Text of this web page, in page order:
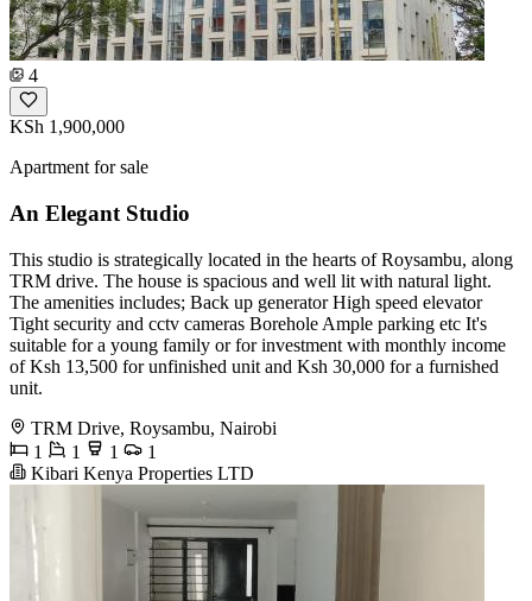
4
KSh 1,900,000
Apartment for sale
An Elegant Studio
This studio is strategically located in the hearts of Roysambu, along
TRM drive. The house is spacious and well lit with natural light.
The amenities includes; Back up generator High speed elevator
Tight security and cctv cameras Borehole Ample parking etc It's
suitable for a young family or for investment with monthly income
of Ksh 13,500 for unfinished unit and Ksh 30,000 for a furnished
unit.
TRM Drive, Roysambu, Nairobi
1
1 1
1
Kibari Kenya Properties LTD